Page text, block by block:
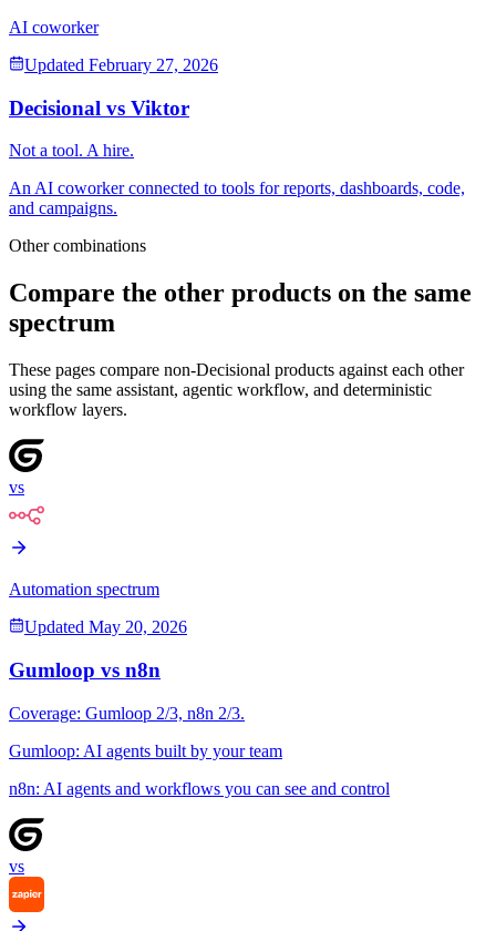
AI coworker
Updated February 27, 2026
Decisional vs Viktor
Not a tool. A hire.
An AI coworker connected to tools for reports, dashboards, code,
and campaigns.
Other combinations
Compare the other products on the same
spectrum
These pages compare non-Decisional products against each other
using the same assistant, agentic workflow, and deterministic
workflow layers.
vs
Automation spectrum
Updated May 20, 2026
Gumloop vs n8n
Coverage: Gumloop 2/3, n8n 2/3.
Gumloop: AI agents built by your team
n8n: AI agents and workflows you can see and control
vs